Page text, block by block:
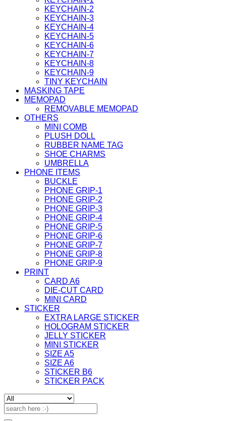
KEYCHAIN-2
KEYCHAIN-3
KEYCHAIN-4
KEYCHAIN-5
KEYCHAIN-6
KEYCHAIN-7
KEYCHAIN-8
KEYCHAIN-9
TINY KEYCHAIN
MASKING TAPE
MEMOPAD
REMOVABLE MEMOPAD
OTHERS
MINI COMB
PLUSH DOLL
RUBBER NAME TAG
SHOE CHARMS
UMBRELLA
PHONE ITEMS
BUCKLE
PHONE GRIP-1
PHONE GRIP-2
PHONE GRIP-3
PHONE GRIP-4
PHONE GRIP-5
PHONE GRIP-6
PHONE GRIP-7
PHONE GRIP-8
PHONE GRIP-9
PRINT
CARD A6
DIE-CUT CARD
MINI CARD
STICKER
EXTRA LARGE STICKER
HOLOGRAM STICKER
JELLY STICKER
MINI STICKER
SIZE A5
SIZE A6
STICKER B6
STICKER PACK
Search
for: